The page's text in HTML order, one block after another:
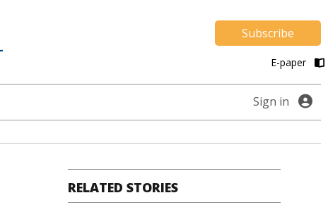
Subscribe
E-paper
Sign in
RELATED STORIES